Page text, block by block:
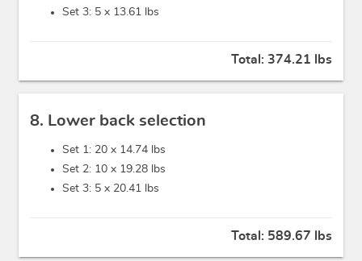
Set 3: 5 x 13.61 lbs
Total: 374.21 lbs
8. Lower back selection
Set 1: 20 x 14.74 lbs
Set 2: 10 x 19.28 lbs
Set 3: 5 x 20.41 lbs
Total: 589.67 lbs